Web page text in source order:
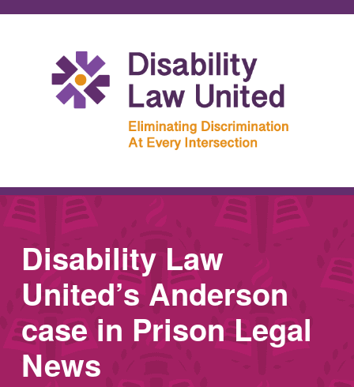
Disability Law
United’s Anderson
case in Prison Legal
News